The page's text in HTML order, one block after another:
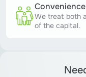
We treat both
of the capital.